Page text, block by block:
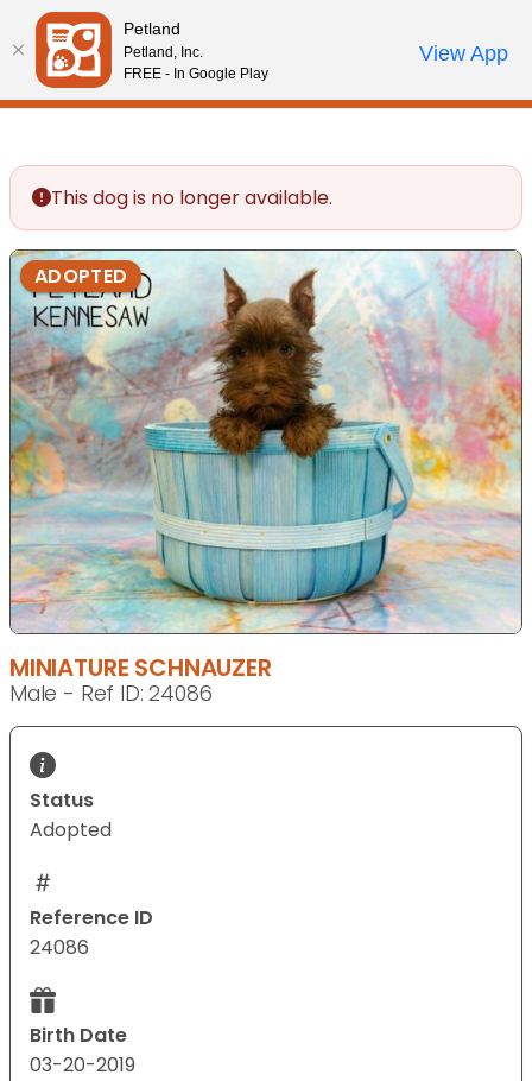
Please
note:
This
website
accessibility
system.
Review Order
My AccountCall Us
This dog is no longer available.
ADOPTED
MINIATURE SCHNAUZER
Male - Ref ID: 24086
Status
Adopted
Reference ID
24086
Birth Date
03-20-2019
Petland
Petland, Inc.
FREE - In Google Play
View App